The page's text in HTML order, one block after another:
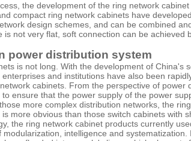
the development of the ring network
compact ring network cabinets have
design schemes, and can be combined
not very flat, soft connection can be achieved
power distribution system
is not long. With the development of China's
and institutions have also been
cabinets. From the perspective of power
ensure that the power supply of the power
more complex distribution networks, the
more obvious than those switch cabinets with
the ring network cabinet products currently
intelligence and